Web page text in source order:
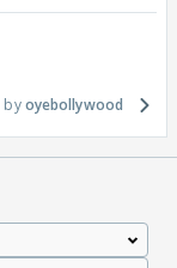
oyebollywood